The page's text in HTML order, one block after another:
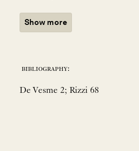
Show more
bibliography:
De Vesme 2; Rizzi 68